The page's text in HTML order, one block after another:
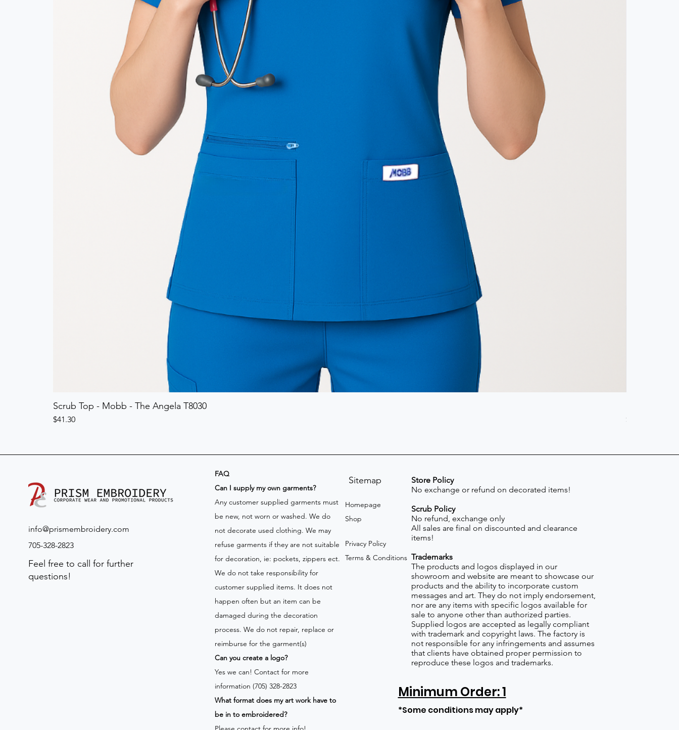
Scrub Top - Mobb - The Angela T8030
Price
$41.30 Price
$41.30
info@prismembroidery.com
705-328-2823
Feel free to call for further
questions!
FAQ
​Can I supply my own garments?
Any customer supplied garments must
be new, not worn or washed. We do
not decorate used clothing. We may
refuse garments if they are not suitable
for decoration, ie: pockets, zippers ect.
We do not take responsibility for
customer supplied items. It does not
happen often but an item can be
damaged during the decoration
process. We do not repair, replace or
reimburse for the garment(s)
Can you create a logo?
Yes we can! Contact for more
information (705) 328-2823
What format does my art work have to
be in to embroidered?
Sitemap
Homepage
Shop
Privacy Policy
Terms & Conditions
Store Policy
No exchange or refund on decorated items!
Scrub Policy
No refund, exchange only
All sales are final on discounted and clearance
items!
Trademarks
The products and logos displayed in our
showroom and website are meant to showcase our
products and the ability to incorporate custom
messages and art. They do not imply endorsement,
nor are any items with specific logos available for
sale to anyone other than authorized parties.
Supplied logos are accepted as legally compliant
with trademark and copyright laws. The factory is
not responsible for any infringements and assumes
that clients have obtained proper permission to
reproduce these logos and trademarks.
Minimum Order: 1
*Some conditions may apply*